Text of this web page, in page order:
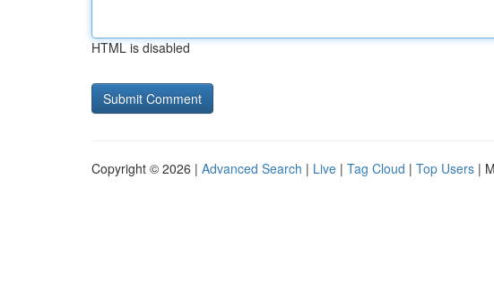
HTML is disabled
Copyright © 2026 | Advanced Search | Live | Tag Cloud | Top Users |